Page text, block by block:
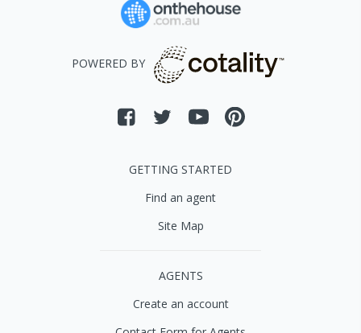
POWERED BY
GETTING STARTED
Find an agent
Site Map
AGENTS
Create an account